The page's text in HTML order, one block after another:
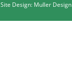
Site Design: Muller Design